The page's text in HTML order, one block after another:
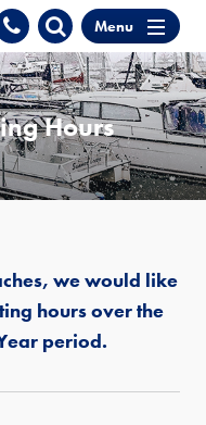
Menu
Hours
we would like
hours over the
period.